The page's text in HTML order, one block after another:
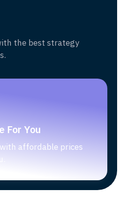
the best strategy
For You
affordable prices